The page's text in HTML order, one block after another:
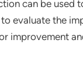
can be used
evaluate the
improvement